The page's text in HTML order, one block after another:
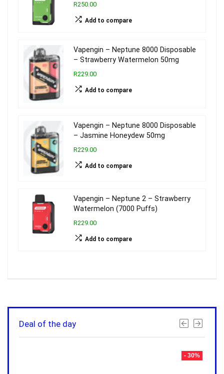
R250.00
Add to compare
Vapengin – Neptune 8000 Disposable
– Strawberry Watermelon 50mg
R229.00
Add to compare
Vapengin – Neptune 8000 Disposable
– Jasmine Honeydew 50mg
R229.00
Add to compare
Vapengin – Neptune 2 – Strawberry
Watermelon (7000 Puffs)
R229.00
Add to compare
Deal of the day
- 30%